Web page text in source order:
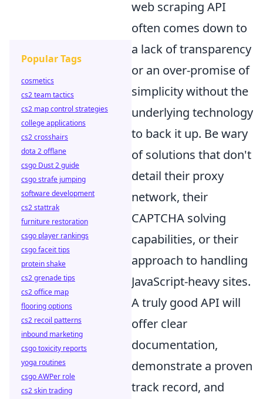
web scraping API
often comes down to
a lack of transparency
or an over-promise of
simplicity without the
underlying technology
to back it up. Be wary
of solutions that don't
detail their proxy
network, their
CAPTCHA solving
capabilities, or their
approach to handling
JavaScript-heavy sites.
A truly good API will
offer clear
documentation,
demonstrate a proven
track record, and
Popular Tags
cosmetics
cs2 team tactics
cs2 map control strategies
college applications
cs2 crosshairs
dota 2 offlane
csgo Dust 2 guide
csgo strafe jumping
software development
cs2 stattrak
furniture restoration
csgo player rankings
csgo faceit tips
protein shake
cs2 grenade tips
cs2 office map
flooring options
cs2 recoil patterns
inbound marketing
csgo toxicity reports
yoga routines
csgo AWPer role
cs2 skin trading